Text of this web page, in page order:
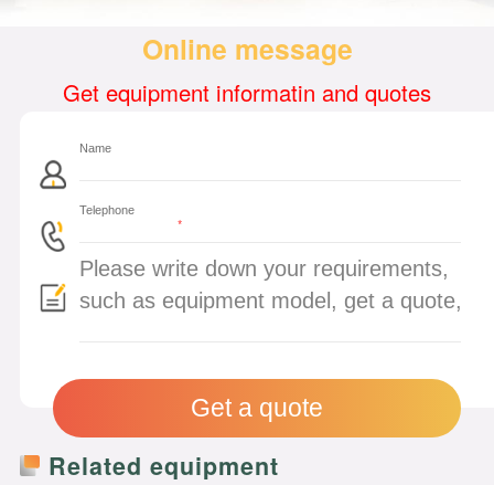
Online message
Get equipment informatin and quotes
*
Related equipment